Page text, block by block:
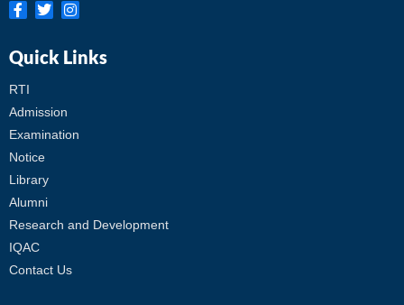
Quick Links
RTI
Admission
Examination
Notice
Library
Alumni
Research and Development
IQAC
Contact Us